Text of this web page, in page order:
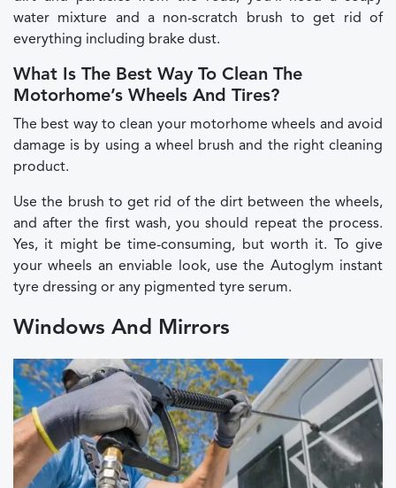
water mixture and a non-scratch brush to get rid of
everything including brake dust.
What Is The Best Way To Clean The
Motorhome’s Wheels And Tires?
The best way to clean your motorhome wheels and avoid
damage is by using a wheel brush and the right cleaning
product.
Use the brush to get rid of the dirt between the wheels,
and after the first wash, you should repeat the process.
Yes, it might be time-consuming, but worth it. To give
your wheels an enviable look, use the Autoglym instant
tyre dressing or any pigmented tyre serum.
Windows And Mirrors